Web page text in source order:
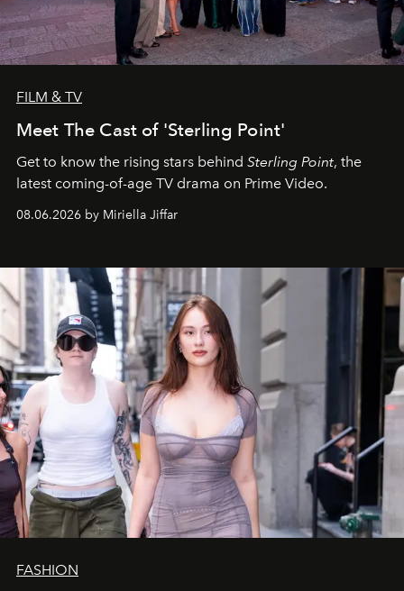
FILM & TV
Meet The Cast of 'Sterling Point'
Get to know the rising stars behind Sterling Point, the
latest coming-of-age TV drama on Prime Video.
08.06.2026 by Miriella Jiffar
FASHION